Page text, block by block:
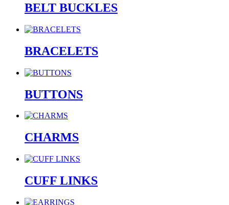
BELT BUCKLES
BRACELETS
BUTTONS
CHARMS
CUFF LINKS